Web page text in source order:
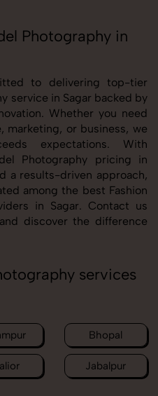
Photography in
to delivering top-tier
service in Sagar backed by
Whether you need
marketing, or business, we
expectations. With
Photography pricing in
a results-driven approach,
among the best Fashion
in Sagar. Contact us
discover the difference
services
Bhopal
Jabalpur